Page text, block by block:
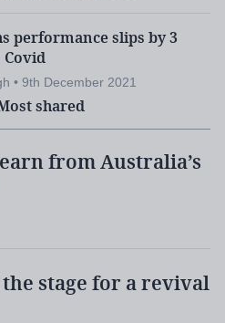
performance slips by 3
Covid
• 9th December 2021
shared
from Australia’s
stage for a revival